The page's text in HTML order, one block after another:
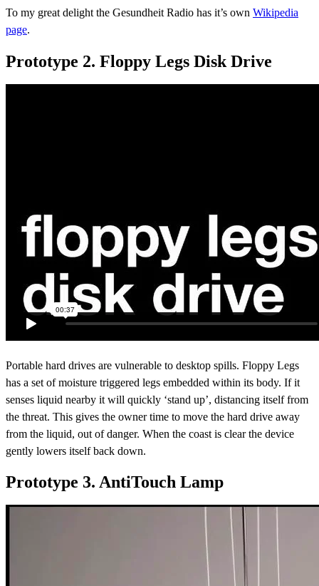
To my great delight the Gesundheit Radio has it’s own Wikipedia
page.
Prototype 2. Floppy Legs Disk Drive
Portable hard drives are vulnerable to desktop spills. Floppy Legs
has a set of moisture triggered legs embedded within its body. If it
senses liquid nearby it will quickly ‘stand up’, distancing itself from
the threat. This gives the owner time to move the hard drive away
from the liquid, out of danger. When the coast is clear the device
gently lowers itself back down.
Prototype 3. AntiTouch Lamp